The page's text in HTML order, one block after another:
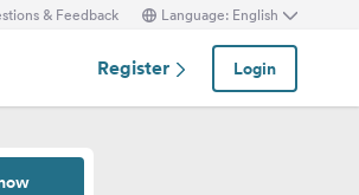
& Feedback Language: English
Register Login